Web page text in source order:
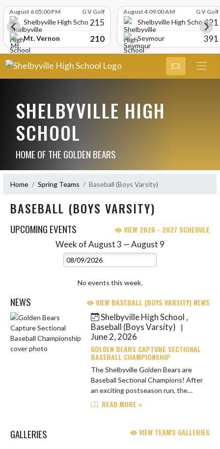
August 6 05:00 PM G V Golf
Shelbyville High School215
Mt. Vernon 210
August 4 09:00 AM G V Golf
Shelbyville High School421
Seymour 391
SHELBYVILLE HIGH
SCHOOL
HOME OF THE GOLDEN BEARS
Home Spring Teams Baseball (Boys Varsity)
BASEBALL (BOYS VARSITY)
UPCOMING EVENTS VIEW 2026 - 2027 SCHEDULE
Week of August 3 — August 9
Select Week
No events this week.
NEWS VIEW BASEBALL (BOYS VARSITY) NEWS
Skip News
Shelbyville High School ,
Baseball (Boys Varsity)
|
June 2, 2026
GOLDEN BEARS CAPTURE SECTIONAL
BASEBALL CHAMPIONSHIP
The Shelbyville Golden Bears are
Baseball Sectional Champions! After
an exciting postseason run, the
Golden Bears brought home the
championsh...
READ MORE »
GALLERIES VIEW TEAM'S GALLERIES